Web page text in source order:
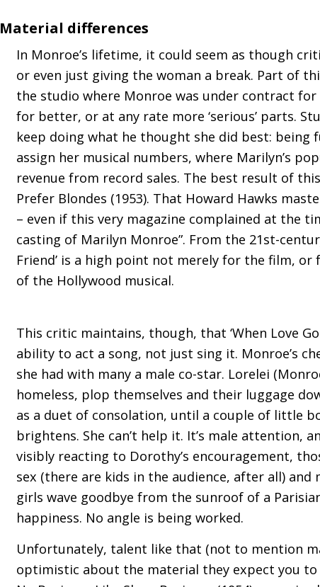
Material differences
In Monroe’s lifetime, it could seem as though
or even just giving the woman a break. Part of
the studio where Monroe was under contract
for better, or at any rate more ‘serious’ parts.
keep doing what he thought she did best:
assign her musical numbers, where Marilyn’s
revenue from record sales. The best result of
Prefer Blondes (1953). That Howard Hawks
– even if this very magazine complained at the
casting of Marilyn Monroe”. From the 21st-
Friend’ is a high point not merely for the film,
of the Hollywood musical.
This critic maintains, though, that ‘When Love
ability to act a song, not just sing it. Monroe’s
she had with many a male co-star. Lorelei
homeless, plop themselves and their luggage
as a duet of consolation, until a couple of little
brightens. She can’t help it. It’s male attention,
visibly reacting to Dorothy’s encouragement,
sex (there are kids in the audience, after all)
girls wave goodbye from the sunroof of a
happiness. No angle is being worked.
Unfortunately, talent like that (not to mention
optimistic about the material they expect you to